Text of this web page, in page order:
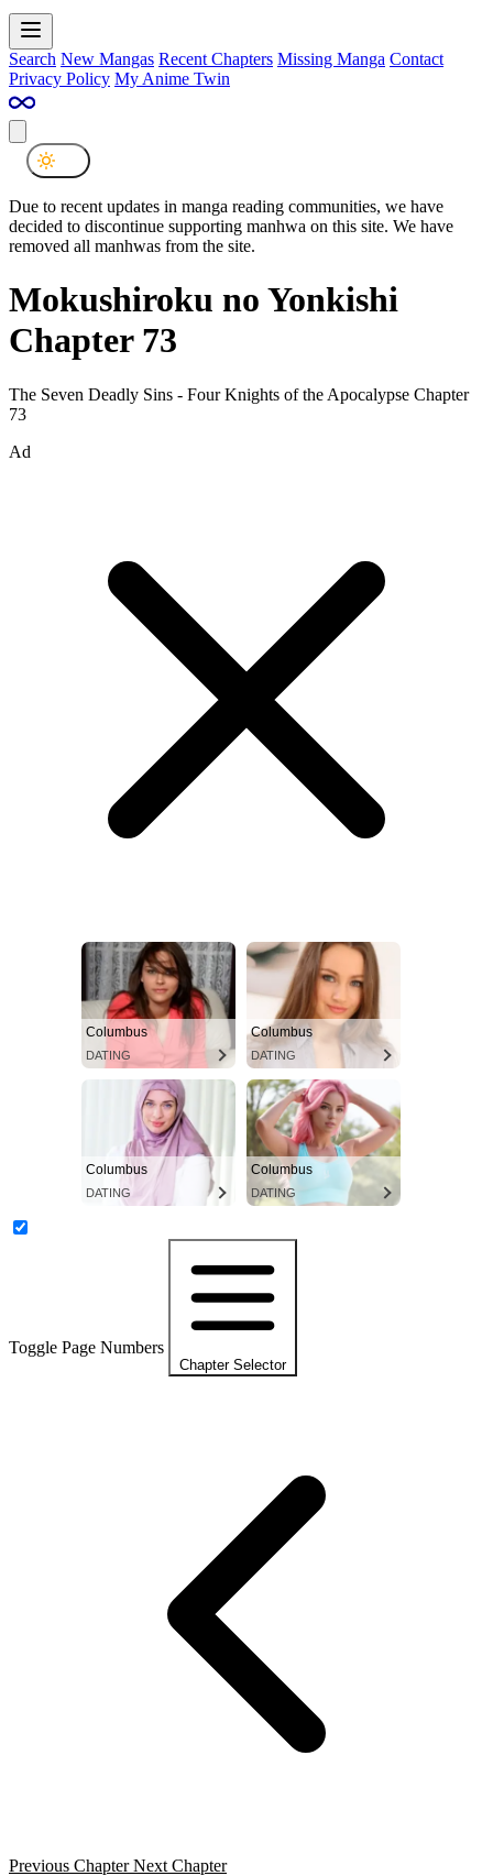
Search New Mangas Recent Chapters Missing Manga Contact
Privacy Policy My Anime Twin
Due to recent updates in manga reading communities, we have
decided to discontinue supporting manhwa on this site. We have
removed all manhwas from the site.
Mokushiroku no Yonkishi
Chapter 73
The Seven Deadly Sins - Four Knights of the Apocalypse Chapter
73
Ad
Columbus
DATING
Columbus
DATING
Columbus
DATING
Columbus
DATING
Toggle Page Numbers
Chapter Selector
Previous Chapter Next Chapter